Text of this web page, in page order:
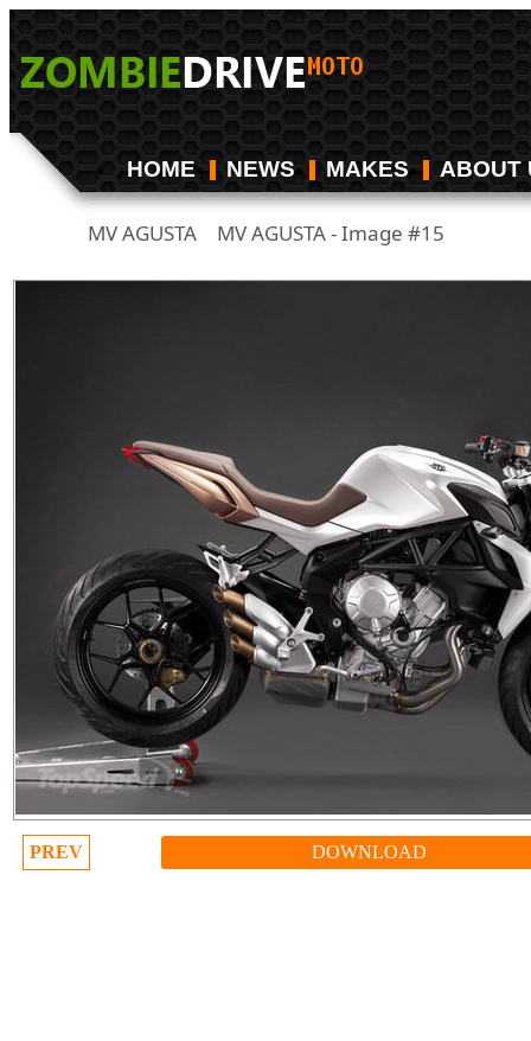
HOME NEWS MAKES ABOUT
MV AGUSTA/ MV AGUSTA - Image #15
PREV DOWNLOAD